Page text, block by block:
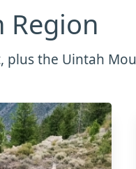
Region
plus the Uintah